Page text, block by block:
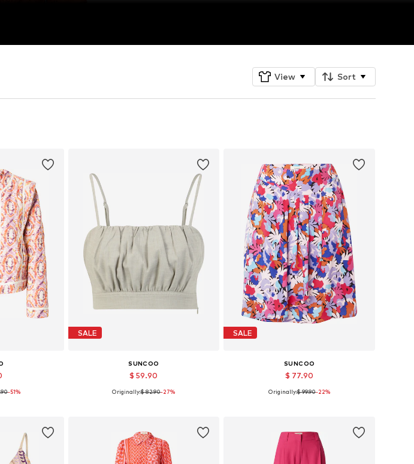
View Sort
M, L
-51%
SALE
SUNCOO
$ 59.90
Available sizes: L
Originally:$ 82.90-27%
SALE
SUNCOO
$ 77.90
Available sizes: 34, 36
Originally:$ 99.90-22%